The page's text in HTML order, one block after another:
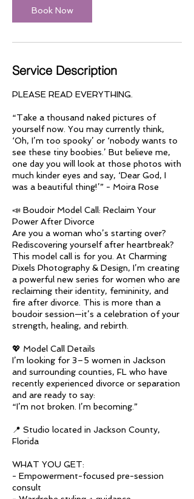
Book Now
Service Description
PLEASE READ EVERYTHING.
“Take a thousand naked pictures of
yourself now. You may currently think,
‘Oh, I’m too spooky’ or ‘nobody wants to
see these tiny boobies.’ But believe me,
one day you will look at those photos with
much kinder eyes and say, ‘Dear God, I
was a beautiful thing!’” - Moira Rose
📣 Boudoir Model Call: Reclaim Your
Power After Divorce
Are you a woman who’s starting over?
Rediscovering yourself after heartbreak?
This model call is for you. At Charming
Pixels Photography & Design, I’m creating
a powerful new series for women who are
reclaiming their identity, femininity, and
fire after divorce. This is more than a
boudoir session—it’s a celebration of your
strength, healing, and rebirth.
💖 Model Call Details
I’m looking for 3–5 women in Jackson
and surrounding counties, FL who have
recently experienced divorce or separation
and are ready to say:
“I’m not broken. I’m becoming.”
📍 Studio located in Jackson County,
Florida
WHAT YOU GET:
- Empowerment-focused pre-session
consult